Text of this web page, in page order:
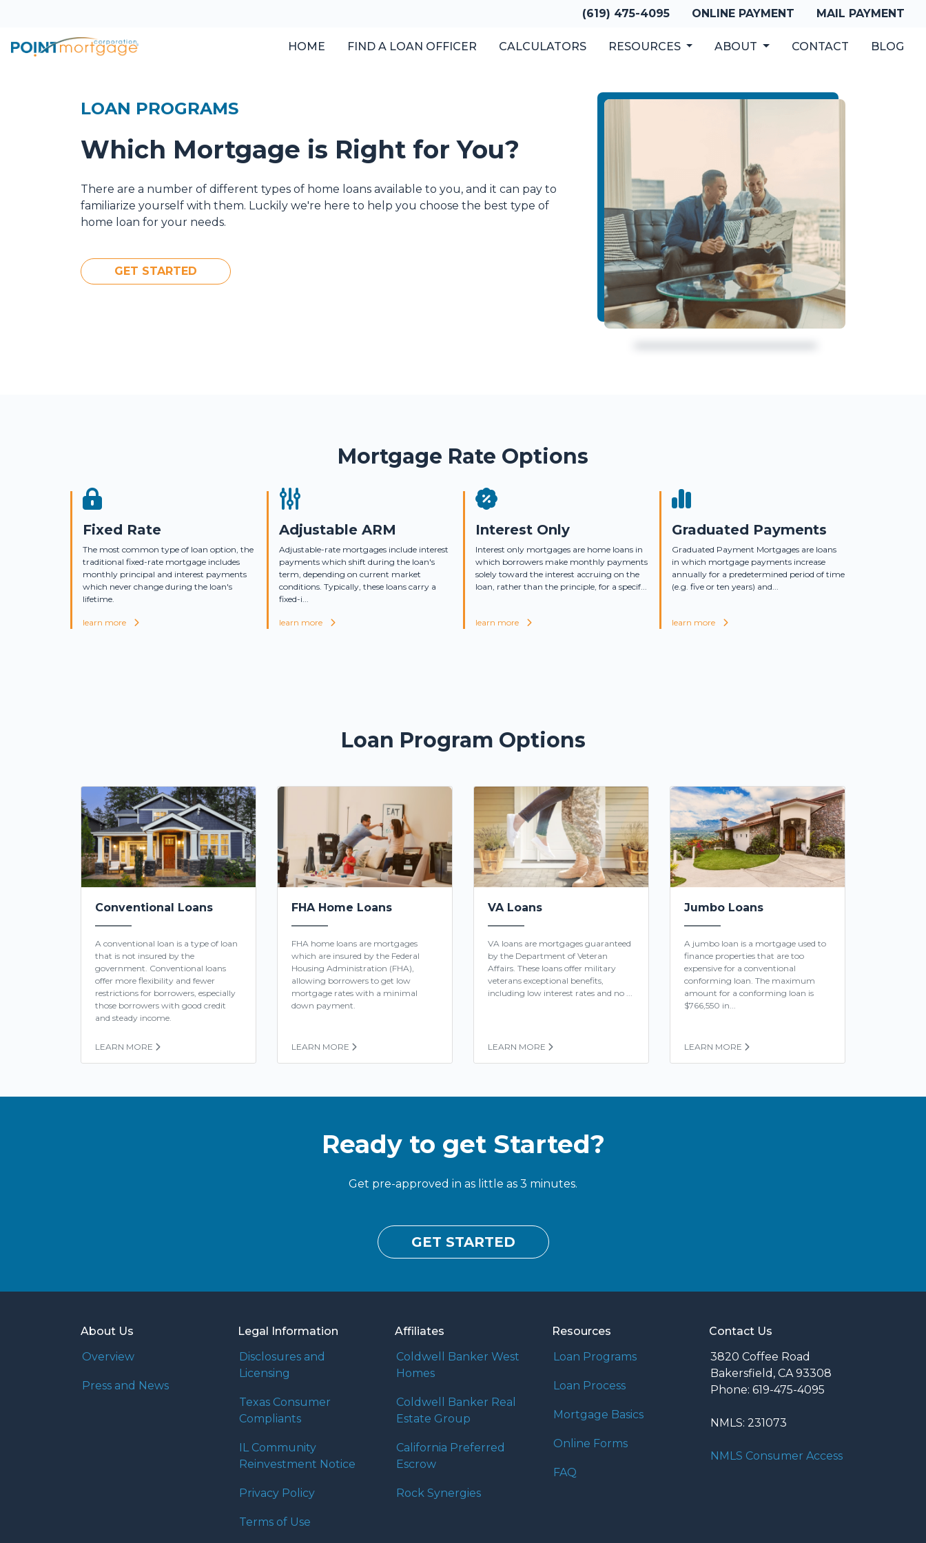
(619) 475-4095 ONLINE PAYMENT MAIL PAYMENT
HOME FIND A LOAN OFFICER CALCULATORS RESOURCES ABOUT CONTACT BLOG
LOAN PROGRAMS
Which Mortgage is Right for You?
There are a number of different types of home loans available to you, and it can pay to
familiarize yourself with them. Luckily we're here to help you choose the best type of
home loan for your needs.
GET STARTED
Mortgage Rate Options
Fixed Rate
The most common type of loan option, the
traditional fixed-rate mortgage includes
monthly principal and interest payments
which never change during the loan's
lifetime.
learn more
Adjustable ARM
Adjustable-rate mortgages include interest
payments which shift during the loan's
term, depending on current market
conditions. Typically, these loans carry a
fixed-i...
learn more
Interest Only
Interest only mortgages are home loans in
which borrowers make monthly payments
solely toward the interest accruing on the
loan, rather than the principle, for a specif...
learn more
Graduated Payments
Graduated Payment Mortgages are loans
in which mortgage payments increase
annually for a predetermined period of time
(e.g. five or ten years) and...
learn more
Loan Program Options
Conventional Loans
A conventional loan is a type of loan
that is not insured by the
government. Conventional loans
offer more flexibility and fewer
restrictions for borrowers, especially
those borrowers with good credit
and steady income.
LEARN MORE
FHA Home Loans
FHA home loans are mortgages
which are insured by the Federal
Housing Administration (FHA),
allowing borrowers to get low
mortgage rates with a minimal
down payment.
LEARN MORE
VA Loans
VA loans are mortgages guaranteed
by the Department of Veteran
Affairs. These loans offer military
veterans exceptional benefits,
including low interest rates and no ...
LEARN MORE
Jumbo Loans
A jumbo loan is a mortgage used to
finance properties that are too
expensive for a conventional
conforming loan. The maximum
amount for a conforming loan is
$766,550 in...
LEARN MORE
Ready to get Started?
Get pre-approved in as little as 3 minutes.
GET STARTED
About Us
Overview
Press and News
Legal Information
Disclosures and
Licensing
Texas Consumer
Compliants
IL Community
Reinvestment Notice
Privacy Policy
Terms of Use
Affiliates
Coldwell Banker West
Homes
Coldwell Banker Real
Estate Group
California Preferred
Escrow
Rock Synergies
Resources
Loan Programs
Loan Process
Mortgage Basics
Online Forms
FAQ
Contact Us
3820 Coffee Road
Bakersfield, CA 93308
Phone: 619-475-4095
NMLS: 231073
NMLS Consumer Access